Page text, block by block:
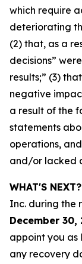
which require
deteriorating
(2) that, as a
decisions”
results;” (3)
negative
a result of the
statements
operations,
and/or lacked
WHAT'S NEXT?
Inc. during the
December 30,
appoint you as
any recovery